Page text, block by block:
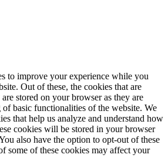
to improve your experience while you
Out of these, the cookies that are
are stored on your browser as they are
basic functionalities of the website. We
that help us analyze and understand how
cookies will be stored in your browser
also have the option to opt-out of these
some of these cookies may affect your